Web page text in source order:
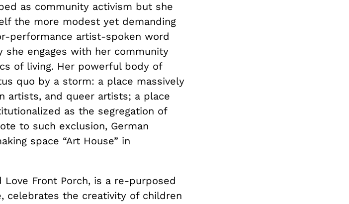
as community activism but she
the more modest yet demanding
performance artist-spoken word
engages with her community
of living. Her powerful body of
quo by a storm: a place massively
artists, and queer artists; a place
as the segregation of
to such exclusion, German
space “Art House” in
Front Porch, is a re-purposed
celebrates the creativity of children